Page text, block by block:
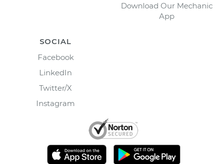
Download Our Mechanic
App
SOCIAL
Facebook
LinkedIn
Twitter/X
Instagram